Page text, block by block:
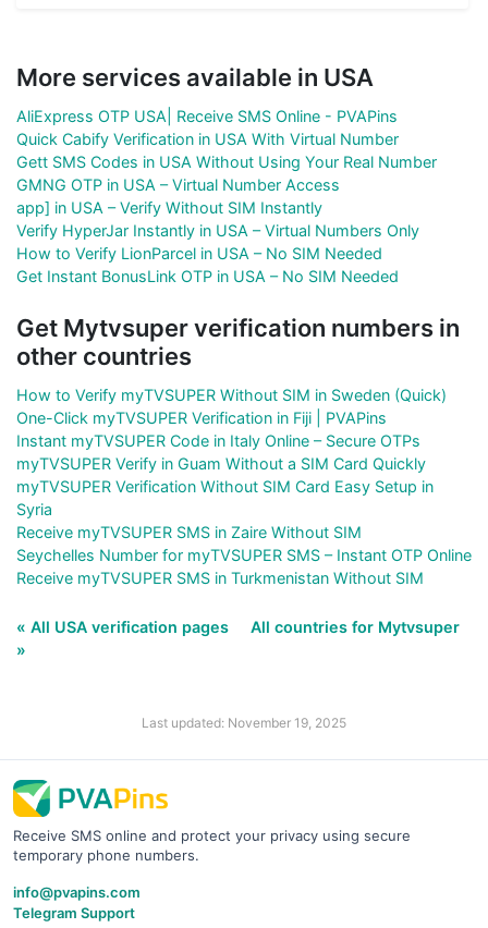
More services available in USA
AliExpress OTP USA| Receive SMS Online - PVAPins
Quick Cabify Verification in USA With Virtual Number
Gett SMS Codes in USA Without Using Your Real Number
GMNG OTP in USA – Virtual Number Access
app] in USA – Verify Without SIM Instantly
Verify HyperJar Instantly in USA – Virtual Numbers Only
How to Verify LionParcel in USA – No SIM Needed
Get Instant BonusLink OTP in USA – No SIM Needed
Get Mytvsuper verification numbers in
other countries
How to Verify myTVSUPER Without SIM in Sweden (Quick)
One-Click myTVSUPER Verification in Fiji | PVAPins
Instant myTVSUPER Code in Italy Online – Secure OTPs
myTVSUPER Verify in Guam Without a SIM Card Quickly
myTVSUPER Verification Without SIM Card Easy Setup in
Syria
Receive myTVSUPER SMS in Zaire Without SIM
Seychelles Number for myTVSUPER SMS – Instant OTP Online
Receive myTVSUPER SMS in Turkmenistan Without SIM
« All USA verification pages
All countries for Mytvsuper
»
Last updated: November 19, 2025
Receive SMS online and protect your privacy using secure
temporary phone numbers.
info@pvapins.com
Telegram Support